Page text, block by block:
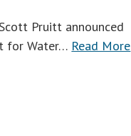
Pruitt announced
for Water… Read More